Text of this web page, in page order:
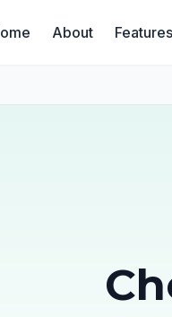
About Features